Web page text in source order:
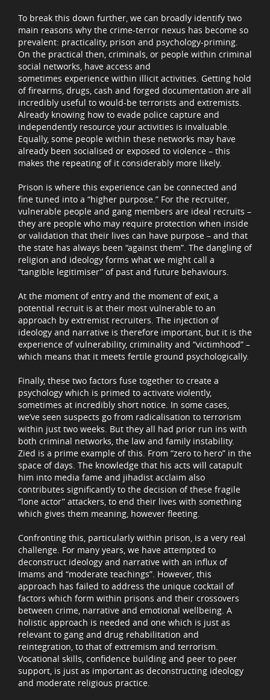
To break this down further, we can broadly identify two
main reasons why the crime-terror nexus has become so
prevalent: practicality, prison and psychology-priming.
On the practical then, criminals, or people within criminal
social networks, have access and
sometimes experience within illicit activities. Getting hold
of firearms, drugs, cash and forged documentation are all
incredibly useful to would-be terrorists and extremists.
Already knowing how to evade police capture and
independently resource your activities is invaluable.
Equally, some people within these networks may have
already been socialised or exposed to violence – this
makes the repeating of it considerably more likely.
Prison is where this experience can be connected and
fine tuned into a “higher purpose.” For the recruiter,
vulnerable people and gang members are ideal recruits –
they are people who may require protection when inside
or validation that their lives can have purpose – and that
the state has always been “against them”. The dangling of
religion and ideology forms what we might call a
“tangible legitimiser” of past and future behaviours.
At the moment of entry and the moment of exit, a
potential recruit is at their most vulnerable to an
approach by extremist recruiters. The injection of
ideology and narrative is therefore important, but it is the
experience of vulnerability, criminality and “victimhood” –
which means that it meets fertile ground psychologically.
Finally, these two factors fuse together to create a
psychology which is primed to activate violently,
sometimes at incredibly short notice. In some cases,
we’ve seen suspects go from radicalisation to terrorism
within just two weeks. But they all had prior run ins with
both criminal networks, the law and family instability.
Zied is a prime example of this. From “zero to hero” in the
space of days. The knowledge that his acts will catapult
him into media fame and jihadist acclaim also
contributes significantly to the decision of these fragile
“lone actor” attackers, to end their lives with something
which gives them meaning, however fleeting.
Confronting this, particularly within prison, is a very real
challenge. For many years, we have attempted to
deconstruct ideology and narrative with an influx of
Imams and “moderate teachings”. However, this
approach has failed to address the unique cocktail of
factors which form within prisons and their crossovers
between crime, narrative and emotional wellbeing. A
holistic approach is needed and one which is just as
relevant to gang and drug rehabilitation and
reintegration, to that of extremism and terrorism.
Vocational skills, confidence building and peer to peer
support, is just as important as deconstructing ideology
and moderate religious practice.